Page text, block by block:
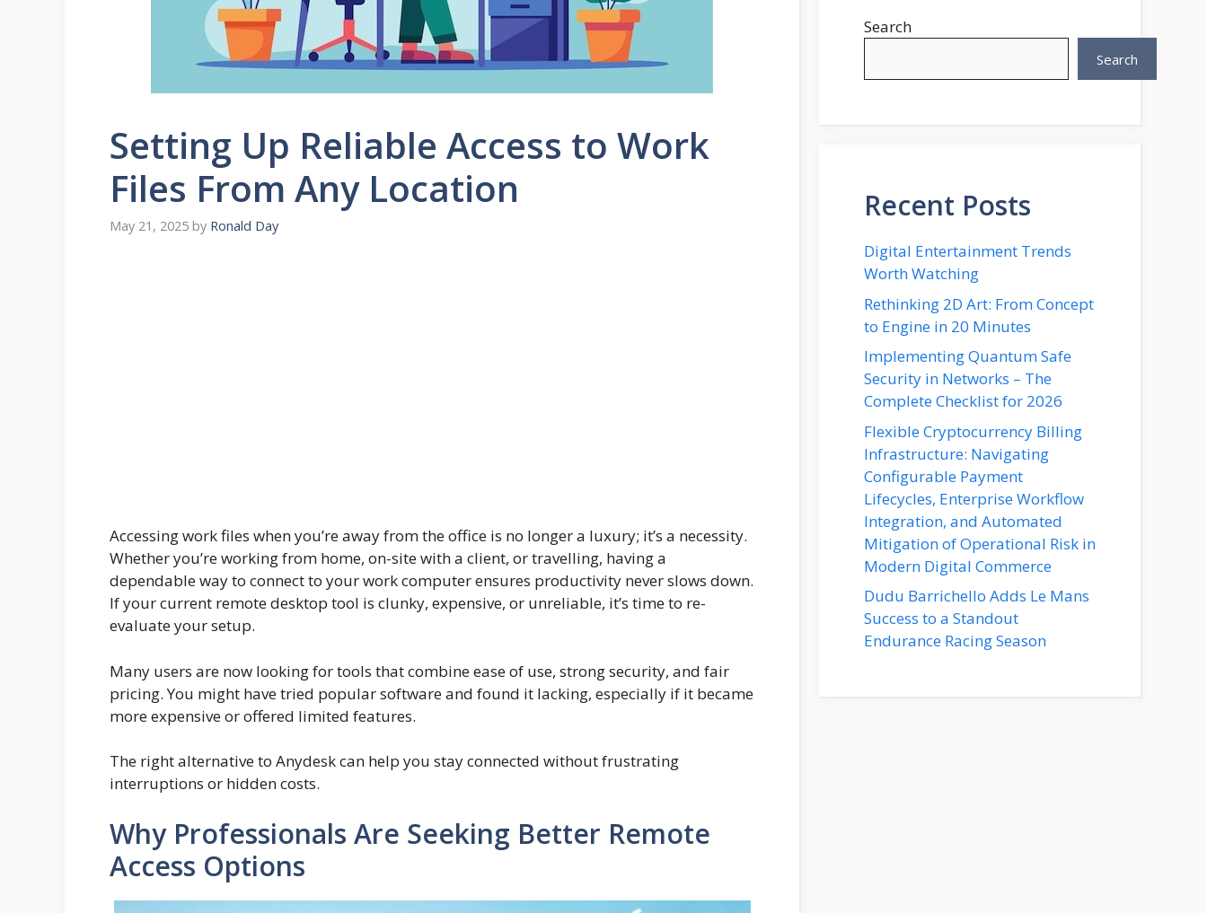
Setting Up Reliable Access to Work
Files From Any Location
May 21, 2025 by Ronald Day
Accessing work files when you’re away from the office is no longer a luxury; it’s a necessity.
Whether you’re working from home, on-site with a client, or travelling, having a
dependable way to connect to your work computer ensures productivity never slows down.
If your current remote desktop tool is clunky, expensive, or unreliable, it’s time to re-
evaluate your setup.
Many users are now looking for tools that combine ease of use, strong security, and fair
pricing. You might have tried popular software and found it lacking, especially if it became
more expensive or offered limited features.
The right alternative to Anydesk can help you stay connected without frustrating
interruptions or hidden costs.
Why Professionals Are Seeking Better Remote
Access Options
Search
Search
Recent Posts
Digital Entertainment Trends
Worth Watching
Rethinking 2D Art: From Concept
to Engine in 20 Minutes
Implementing Quantum Safe
Security in Networks – The
Complete Checklist for 2026
Flexible Cryptocurrency Billing
Infrastructure: Navigating
Configurable Payment
Lifecycles, Enterprise Workflow
Integration, and Automated
Mitigation of Operational Risk in
Modern Digital Commerce
Dudu Barrichello Adds Le Mans
Success to a Standout
Endurance Racing Season